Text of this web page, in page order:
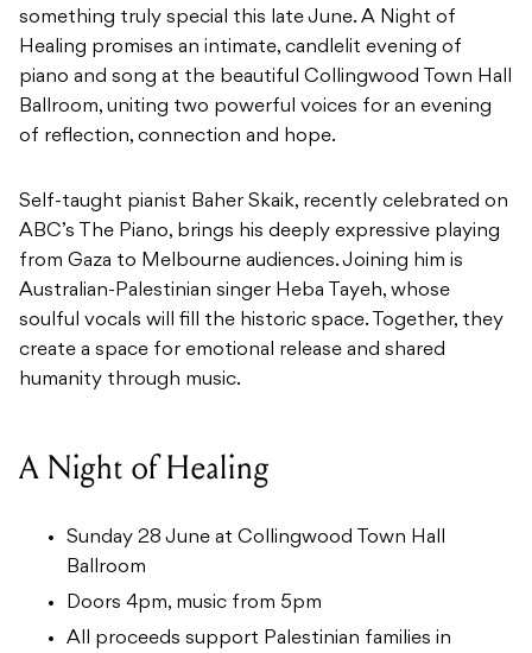
something truly special this late June. A Night of
Healing promises an intimate, candlelit evening of
piano and song at the beautiful Collingwood Town Hall
Ballroom, uniting two powerful voices for an evening
of reflection, connection and hope.
Self-taught pianist Baher Skaik, recently celebrated on
ABC’s The Piano, brings his deeply expressive playing
from Gaza to Melbourne audiences. Joining him is
Australian-Palestinian singer Heba Tayeh, whose
soulful vocals will fill the historic space. Together, they
create a space for emotional release and shared
humanity through music.
A Night of Healing
Sunday 28 June at Collingwood Town Hall
Ballroom
Doors 4pm, music from 5pm
All proceeds support Palestinian families in